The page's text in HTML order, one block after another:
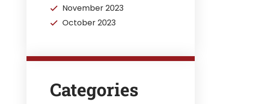
November 2023
October 2023
Categories